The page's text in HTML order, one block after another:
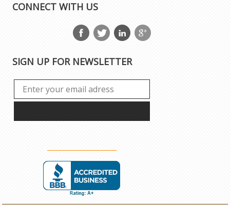
CONNECT WITH US
SIGN UP FOR NEWSLETTER